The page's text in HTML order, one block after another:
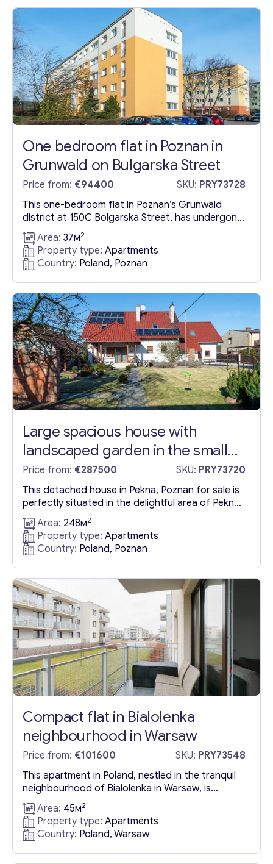
One bedroom flat in Poznan in
Grunwald on Bulgarska Street
Price from: €94400 SKU: PRY73728
This one-bedroom flat in Poznan’s Grunwald
district at 150C Bolgarska Street, has undergone
a comprehensive renovation, offering a ready-to-
move-in condition without the need for further
investments. The property benefits from a
turnkey bathroom and kitchen, streamlining the
move-in process for potential buyers.
Strategically located for commuting
convenience, the flat is served by multiple bus
lines...
Area: 37м2
Property type: Apartments
Country: Poland, Poznan
Large spacious house with
landscaped garden in the small
town of Pekna
Price from: €287500 SKU: PRY73720
This detached house in Pekna, Poznan for sale is
perfectly situated in the delightful area of Pekna,
which seamlessly combines the advantages of
both town and village life. Despite its modest
scale, Pekna is equipped with essential services
such as a primary school, library, polyclinic,
pharmacy, and a renowned market. Its prime
location near the...
Area: 248м2
Property type: Apartments
Country: Poland, Poznan
Compact flat in Bialolenka
neighbourhood in Warsaw
Price from: €101600 SKU: PRY73548
This apartment in Poland, nestled in the tranquil
neighbourhood of Bialolenka in Warsaw, is
surrounded by lush greenery, offering a serene
living environment. It comes with the added
convenience of a designated parking space in
the garage and is available for purchase fully
furnished. The apartment in Warsaw features a
Area: 45м2
Property type: Apartments
Country: Poland, Warsaw